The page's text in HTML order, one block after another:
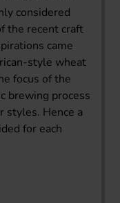
considered
the recent craft
came
style wheat
focus of the
brewing process
styles. Hence a
for each